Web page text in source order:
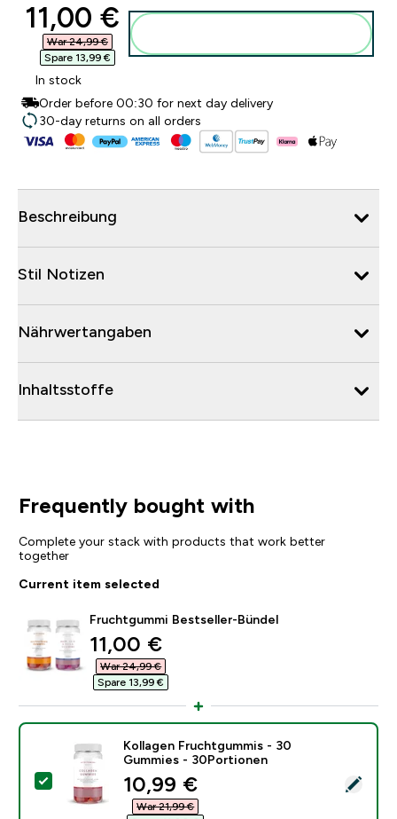
discounted price
11,00 €‎
War 24,99 €‎
Spare 13,99 €‎
In stock
Order before 00:30 for next day delivery
30-day returns on all orders
Beschreibung
Stil Notizen
Nährwertangaben
Inhaltsstoffe
Frequently bought with
Complete your stack with products that work better
together
Current item selected
Fruchtgummi Bestseller-Bündel
discounted price
11,00 €‎
War 24,99 €‎
Spare 13,99 €‎
Select this product - Kollagen Fruchtgummis - 30
Kollagen Fruchtgummis - 30
Gummies - 30Portionen
discounted price
10,99 €‎
War 21,99 €‎